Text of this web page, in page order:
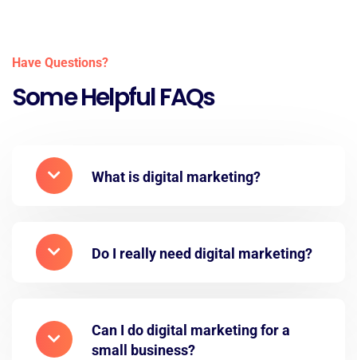
Have Questions?
Some Helpful FAQs
What is digital marketing?
Do I really need digital marketing?
Can I do digital marketing for a
small business?